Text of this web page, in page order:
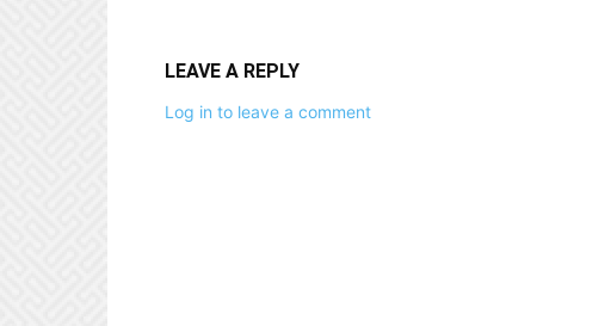
LEAVE A REPLY
Log in to leave a comment